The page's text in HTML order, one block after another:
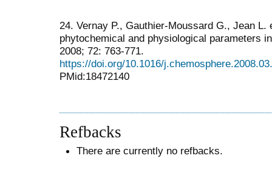
24. Vernay P., Gauthier-Moussard G., Jean
phytochemical and physiological parameters
2008; 72: 763-771.
https://doi.org/10.1016/
PMid:18472140
Refbacks
There are currently no refbacks.